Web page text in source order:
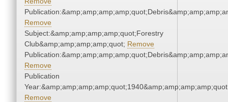
Remove
Subject:&amp;amp;amp;amp;quot;Forestry
Club&amp;amp;amp;amp;quot; Remove
Remove
Publication
Remove